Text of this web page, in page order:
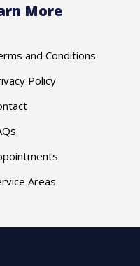
More
and Conditions
Policy
Areas